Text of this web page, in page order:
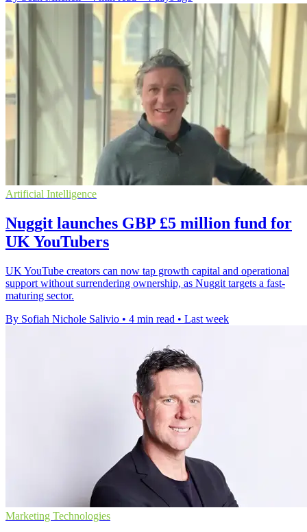
Artificial Intelligence
Nuggit launches GBP £5 million fund for
UK YouTubers
UK YouTube creators can now tap growth capital and operational
support without surrendering ownership, as Nuggit targets a fast-
maturing sector.
By Sofiah Nichole Salivio • 4 min read • Last week
Marketing Technologies